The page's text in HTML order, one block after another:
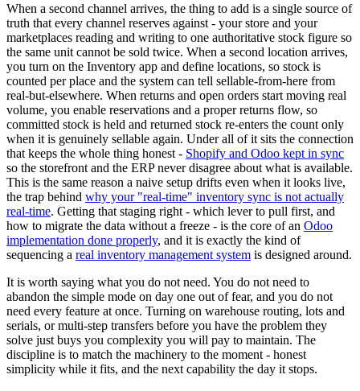
When a second channel arrives, the thing to add is a single source of
truth that every channel reserves against - your store and your
marketplaces reading and writing to one authoritative stock figure so
the same unit cannot be sold twice. When a second location arrives,
you turn on the Inventory app and define locations, so stock is
counted per place and the system can tell sellable-from-here from
real-but-elsewhere. When returns and open orders start moving real
volume, you enable reservations and a proper returns flow, so
committed stock is held and returned stock re-enters the count only
when it is genuinely sellable again. Under all of it sits the connection
that keeps the whole thing honest - Shopify and Odoo kept in sync
so the storefront and the ERP never disagree about what is available.
This is the same reason a naive setup drifts even when it looks live,
the trap behind why your "real-time" inventory sync is not actually
real-time. Getting that staging right - which lever to pull first, and
how to migrate the data without a freeze - is the core of an Odoo
implementation done properly, and it is exactly the kind of
sequencing a real inventory management system is designed around.
It is worth saying what you do not need. You do not need to
abandon the simple mode on day one out of fear, and you do not
need every feature at once. Turning on warehouse routing, lots and
serials, or multi-step transfers before you have the problem they
solve just buys you complexity you will pay to maintain. The
discipline is to match the machinery to the moment - honest
simplicity while it fits, and the next capability the day it stops.